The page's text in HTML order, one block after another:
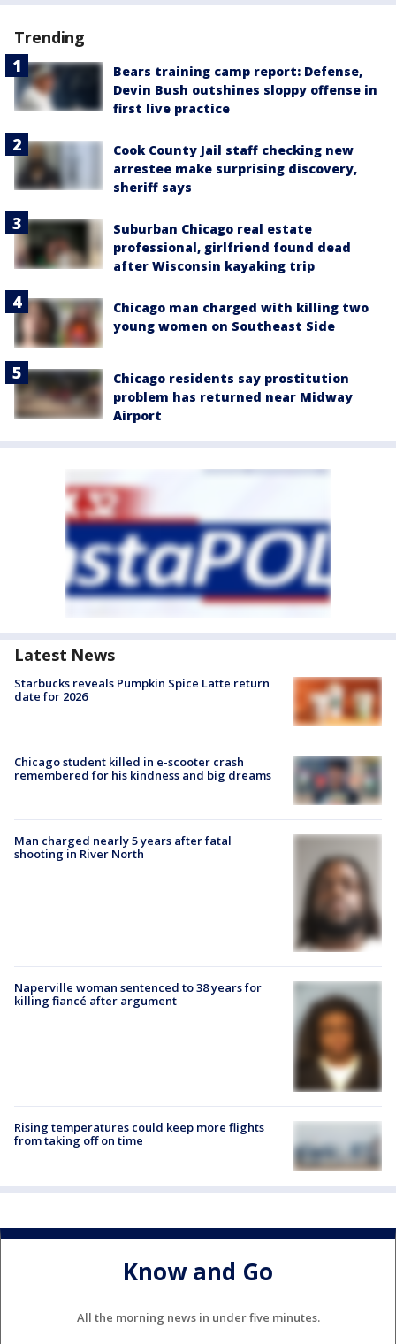
Trending
Bears training camp report: Defense,
Devin Bush outshines sloppy offense in
first live practice
Cook County Jail staff checking new
arrestee make surprising discovery,
sheriff says
Suburban Chicago real estate
professional, girlfriend found dead
after Wisconsin kayaking trip
Chicago man charged with killing two
young women on Southeast Side
Chicago residents say prostitution
problem has returned near Midway
Airport
Latest News
Starbucks reveals Pumpkin Spice Latte return
date for 2026
Chicago student killed in e-scooter crash
remembered for his kindness and big dreams
Man charged nearly 5 years after fatal
shooting in River North
Naperville woman sentenced to 38 years for
killing fiancé after argument
Rising temperatures could keep more flights
from taking off on time
Know and Go
All the morning news in under five minutes.